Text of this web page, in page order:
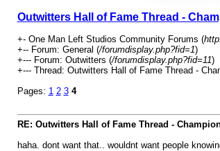
Outwitters Hall of Fame Thread -
+- One Man Left Studios Community Forums (
+-- Forum: General (/forumdisplay.php?fid=1)
+--- Forum: Outwitters (/forumdisplay.php?fid=11)
+--- Thread: Outwitters Hall of Fame Thread -
Pages: 1 2 3 4
RE: Outwitters Hall of Fame Thread -
haha. dont want that.. wouldnt want people